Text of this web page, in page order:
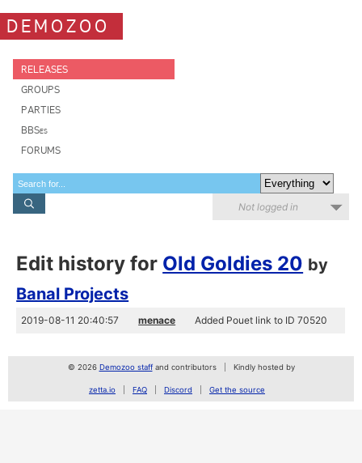
DEMOZOO
RELEASES
GROUPS
PARTIES
BBSes
FORUMS
Not logged in
Edit history for Old Goldies 20 by
Banal Projects
2019-08-11 20:40:57 menace Added Pouet link to ID 70520
© 2026 Demozoo staffand contributors Kindly hosted by
zetta.io FAQ Discord Get the source